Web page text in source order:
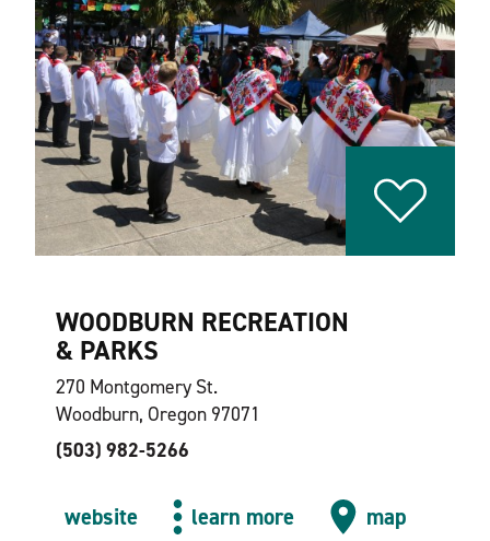
WOODBURN RECREATION
& PARKS
270 Montgomery St.
Woodburn, Oregon 97071
(503) 982-5266
website learn more map